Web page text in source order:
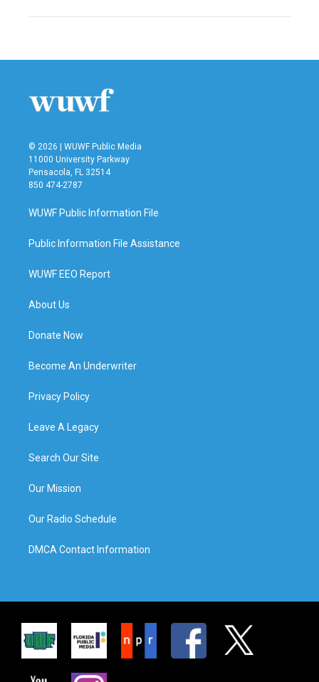
© 2026 | WUWF Public Media
11000 University Parkway
Pensacola, FL 32514
850 474-2787
WUWF Public Information File
Public Information File Assistance
WUWF EEO Report
About Us
Donate Now
Become An Underwriter
Privacy Policy
Leave A Legacy
Search Our Site
Our Mission
Our Radio Schedule
DMCA Contact Information